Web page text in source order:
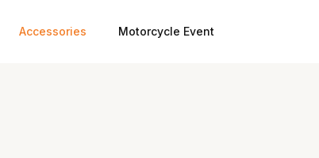
Accessories Motorcycle Event